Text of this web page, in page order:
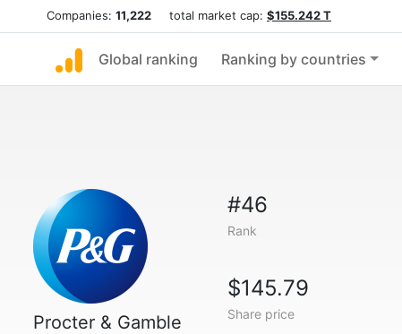
Companies: 11,222 total market cap: $155.242 T
Global ranking Ranking by countries
Procter & Gamble
#46
Rank
$145.79
Share price